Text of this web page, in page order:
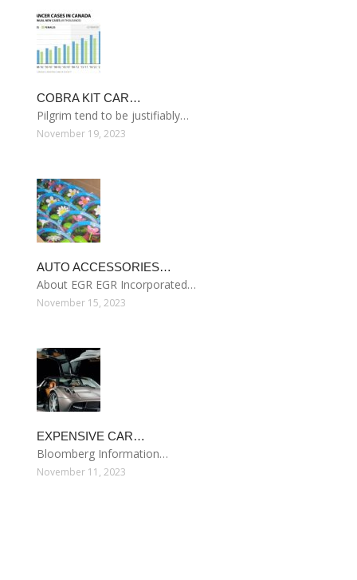
COBRA KIT CAR…
Pilgrim tend to be justifiably…
November 19, 2023
AUTO ACCESSORIES…
About EGR EGR Incorporated…
November 15, 2023
EXPENSIVE CAR…
Bloomberg Information…
November 11, 2023